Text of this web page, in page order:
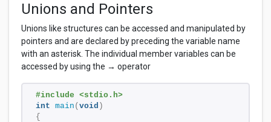
Unions and Pointers
Unions like structures can be accessed and manipulated by
pointers and are declared by preceding the variable name
with an asterisk. The individual member variables can be
accessed by using the → operator
#include <stdio.h>
int main ( void )
{